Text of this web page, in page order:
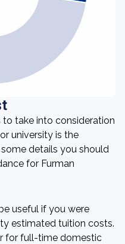
take into consideration
university is the
details you should
for Furman
useful if you were
estimated tuition costs.
for full-time domestic